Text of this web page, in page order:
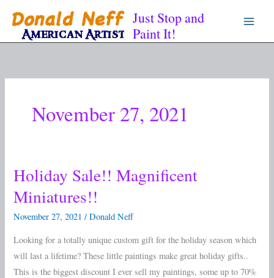
content
Just Stop and
Paint It!
November 27, 2021
Holiday Sale!! Magnificent
Miniatures!!
November 27, 2021/Donald Neff
Looking for a totally unique custom gift for the holiday season which
will last a lifetime? These little paintings make great holiday gifts..
This is the biggest discount I ever sell my paintings, some up to 70%
Holiday
Magnificent
Miniatures!!